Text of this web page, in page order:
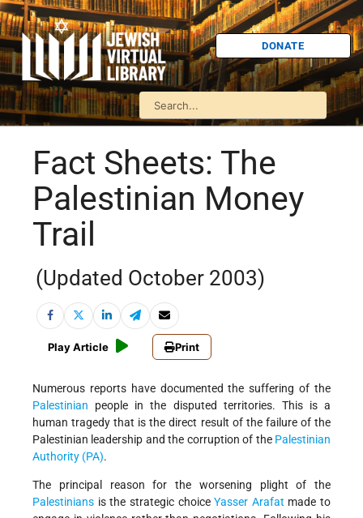
DONATE
Fact Sheets: The
Palestinian Money
Trail
(Updated October 2003)
Play Article Print
Numerous reports have documented the suffering of the
Palestinian people in the disputed territories. This is a
human tragedy that is the direct result of the failure of the
Palestinian leadership and the corruption of the Palestinian
Authority (PA).
The principal reason for the worsening plight of the
Palestinians is the strategic choiceYasser Arafat made to